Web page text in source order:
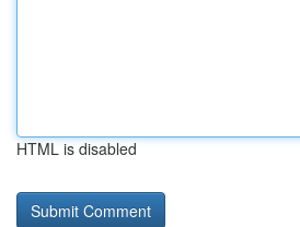
HTML is disabled